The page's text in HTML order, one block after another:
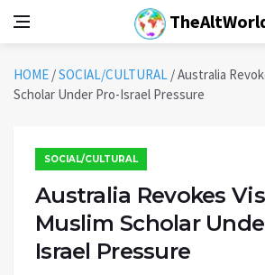
HOME /SOCIAL/CULTURAL /Australia
Scholar Under Pro-Israel Pressure
SOCIAL/CULTURAL
Australia Revokes
Muslim Scholar
Israel Pressure